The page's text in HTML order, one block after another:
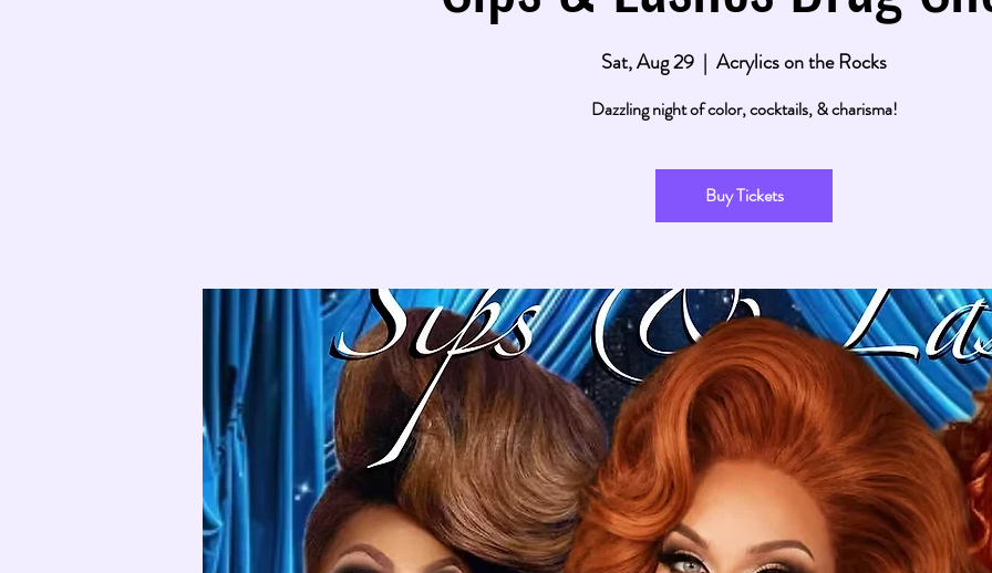
Sat, Aug 29
  |
Acrylics on the Rocks
Dazzling night of color, cocktails, & charisma!
Buy Tickets